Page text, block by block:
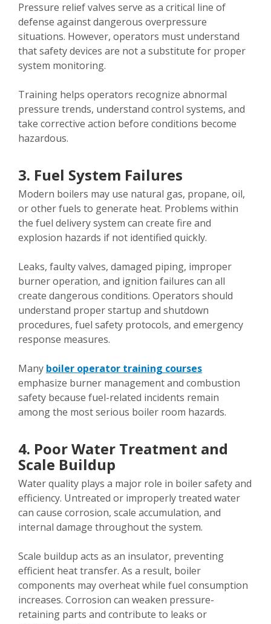
Pressure relief valves serve as a critical line of
defense against dangerous overpressure
situations. However, operators must understand
that safety devices are not a substitute for proper
system monitoring.
Training helps operators recognize abnormal
pressure trends, understand control systems, and
take corrective action before conditions become
hazardous.
3. Fuel System Failures
Modern boilers may use natural gas, propane, oil,
or other fuels to generate heat. Problems within
the fuel delivery system can create fire and
explosion hazards if not identified quickly.
Leaks, faulty valves, damaged piping, improper
burner operation, and ignition failures can all
create dangerous conditions. Operators should
understand proper startup and shutdown
procedures, fuel safety protocols, and emergency
response measures.
Many boiler operator training courses
emphasize burner management and combustion
safety because fuel-related incidents remain
among the most serious boiler room hazards.
4. Poor Water Treatment and
Scale Buildup
Water quality plays a major role in boiler safety and
efficiency. Untreated or improperly treated water
can cause corrosion, scale accumulation, and
internal damage throughout the system.
Scale buildup acts as an insulator, preventing
efficient heat transfer. As a result, boiler
components may overheat while fuel consumption
increases. Corrosion can weaken pressure-
retaining parts and contribute to leaks or